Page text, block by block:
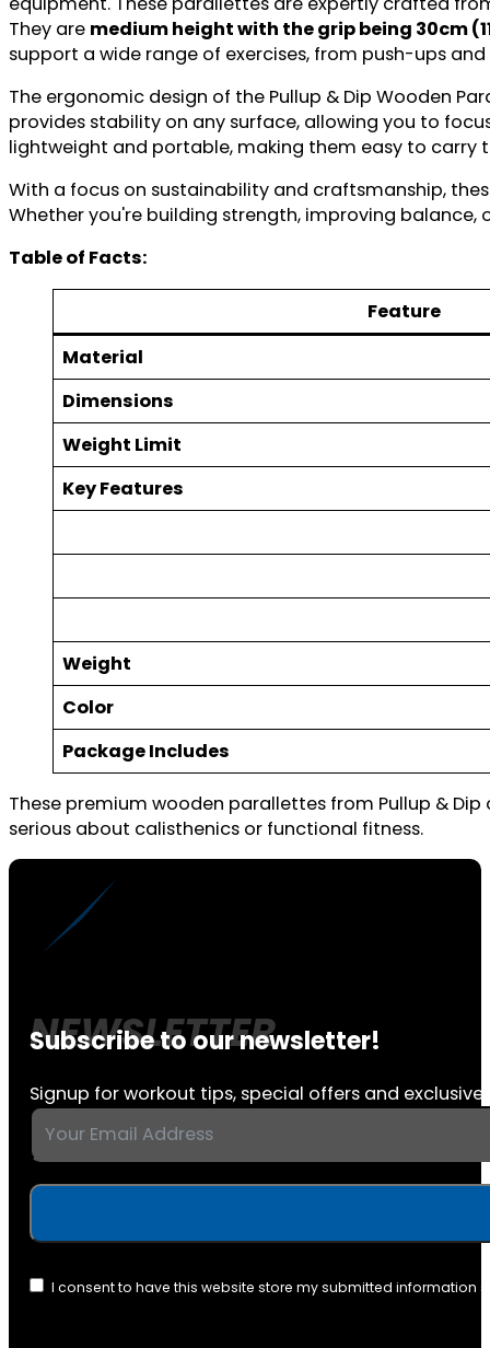
They are medium height with the grip being 30cm
support a wide range of exercises, from push-ups
The ergonomic design of the Pullup & Dip Wooden
provides stability on any surface, allowing you to
lightweight and portable, making them easy to carry
With a focus on sustainability and craftsmanship,
Whether you're building strength, improving balance,
Table of Facts:
Feature
Material
Dimensions
Weight Limit
Key Features
Weight
Color
Package Includes
These premium wooden parallettes from Pullup &
serious about calisthenics or functional fitness.
Subscribe to our newsletter!
Signup for workout tips, special offers and exclusive
I consent to have this website store my submitted information